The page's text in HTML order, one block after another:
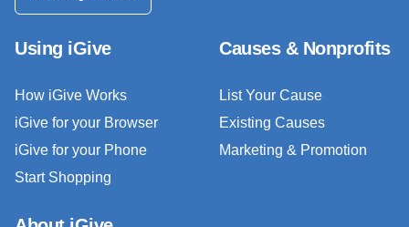
Using iGive
How iGive Works
iGive for your Browser
iGive for your Phone
Start Shopping
Causes & Nonprofits
List Your Cause
Existing Causes
Marketing & Promotion